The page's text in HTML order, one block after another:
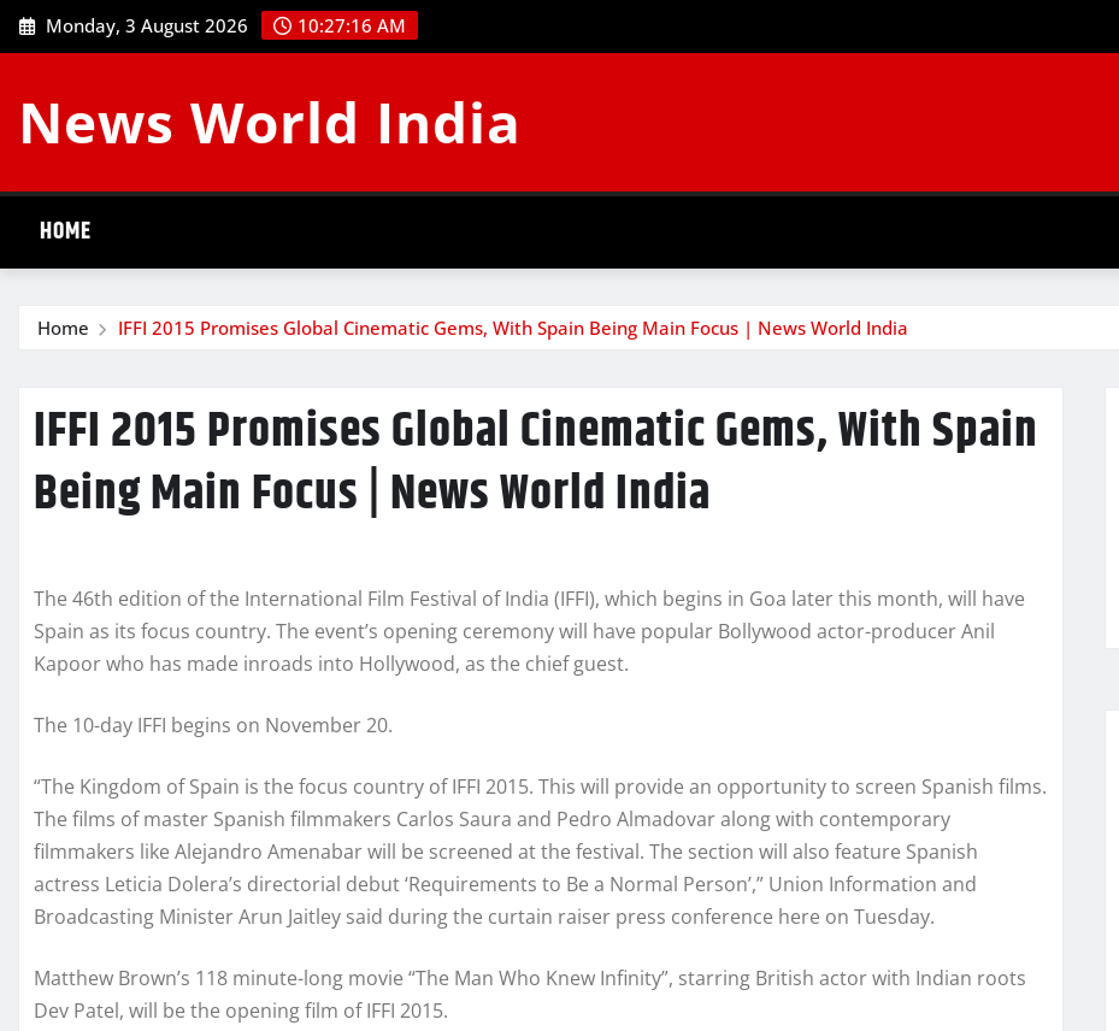
Skip
to
Monday, 3 August 2026 10:27:17 AM
News World India
HOME
Home IFFI 2015 Promises Global Cinematic Gems, With Spain Being Main Focus | News World India
IFFI 2015 Promises Global Cinematic Gems, With Spain
Being Main Focus | News World India
The 46th edition of the International Film Festival of India (IFFI), which begins in Goa later this month, will have
Spain as its focus country. The event’s opening ceremony will have popular Bollywood actor-producer Anil
Kapoor who has made inroads into Hollywood, as the chief guest.
The 10-day IFFI begins on November 20.
“The Kingdom of Spain is the focus country of IFFI 2015. This will provide an opportunity to screen Spanish films.
The films of master Spanish filmmakers Carlos Saura and Pedro Almadovar along with contemporary
filmmakers like Alejandro Amenabar will be screened at the festival. The section will also feature Spanish
actress Leticia Dolera’s directorial debut ‘Requirements to Be a Normal Person’,” Union Information and
Broadcasting Minister Arun Jaitley said during the curtain raiser press conference here on Tuesday.
Matthew Brown’s 118 minute-long movie “The Man Who Knew Infinity”, starring British actor with Indian roots
Dev Patel, will be the opening film of IFFI 2015.